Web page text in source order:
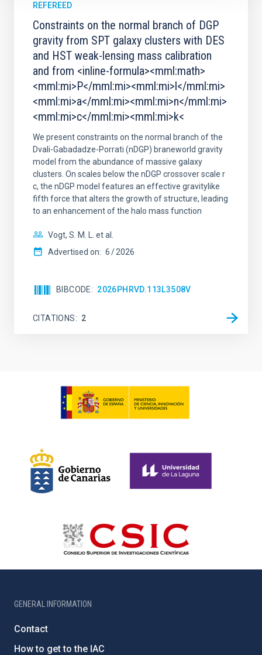
REFEREED
Constraints on the normal branch of DGP
gravity from SPT galaxy clusters with DES
and HST weak-lensing mass calibration
and from <inline-formula><mml:math>
<mml:mi>P</mml:mi><mml:mi>l</mml:mi>
<mml:mi>a</mml:mi><mml:mi>n</mml:mi>
<mml:mi>c</mml:mi><mml:mi>k<
We present constraints on the normal branch of the
Dvali-Gabadadze-Porrati (nDGP) braneworld gravity
model from the abundance of massive galaxy
clusters. On scales below the nDGP crossover scale r
c, the nDGP model features an effective gravitylike
fifth force that alters the growth of structure, leading
to an enhancement of the halo mass function
Vogt, S. M. L. et al.
Advertised on: 6 2026
BIBCODE 2026PHRVD.113L3508V
CITATIONS 2
GENERAL INFORMATION
Contact
How to get to the IAC